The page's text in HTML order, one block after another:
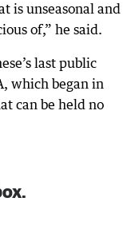
is unseasonal and
of,” he said.
last public
which began in
can be held no